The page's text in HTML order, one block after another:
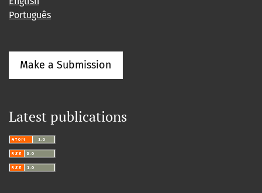
Português
Make a Submission
Latest publications